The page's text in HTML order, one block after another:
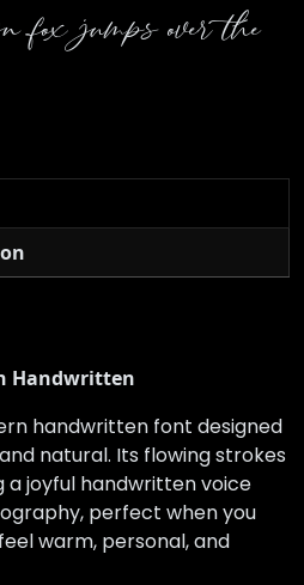
fox jumps over the
Handwritten
handwritten font designed
natural. Its flowing strokes
joyful handwritten voice
perfect when you
warm, personal, and